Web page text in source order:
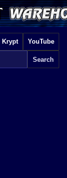
Krypt YouTube